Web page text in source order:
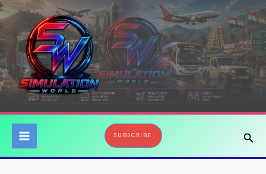
Skip
to
content
SUBSCRIBE